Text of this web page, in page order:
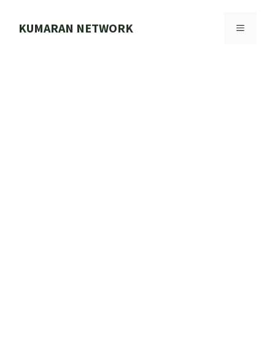
KUMARAN NETWORK MENU